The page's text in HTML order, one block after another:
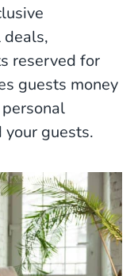
deals,
reserved for
guests money
your guests.